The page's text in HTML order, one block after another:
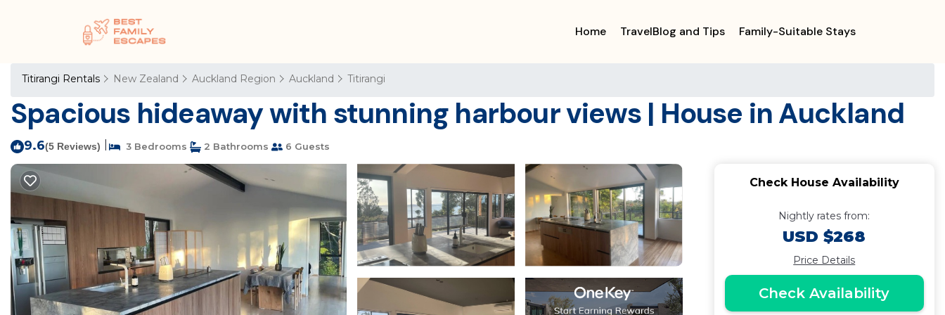
Home TravelBlog and Tips Family-Suitable Stays
Titirangi Rentals New Zealand Auckland Region Auckland Titirangi
Spacious hideaway with stunning harbour views | House in Auckland
9.6(5 Reviews) 3 Bedrooms 2 Bathrooms 6 Guests
Check House Availability
Nightly rates from:
USD $268
Price Details
Check Availability